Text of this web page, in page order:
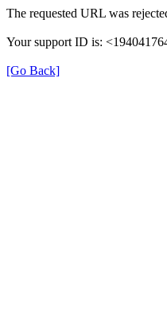
The requested URL was
Your support ID is:
[Go Back]